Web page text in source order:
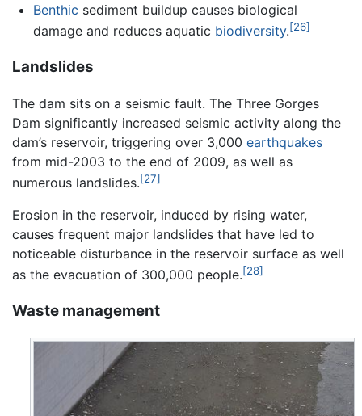
Benthic sediment buildup causes biological
damage and reduces aquatic biodiversity.[26]
Landslides
The dam sits on a seismic fault. The Three Gorges
Dam significantly increased seismic activity along the
dam’s reservoir, triggering over 3,000 earthquakes
from mid-2003 to the end of 2009, as well as
numerous landslides.[27]
Erosion in the reservoir, induced by rising water,
causes frequent major landslides that have led to
noticeable disturbance in the reservoir surface as well
as the evacuation of 300,000 people.[28]
Waste management